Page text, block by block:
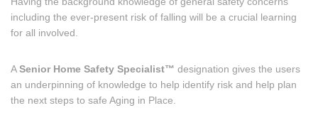
including the ever-present risk of falling will be a crucial learning
for all involved.
ASenior Home Safety Specialist™ designation gives the users
an underpinning of knowledge to help identify risk and help plan
the next steps to safe Aging in Place.